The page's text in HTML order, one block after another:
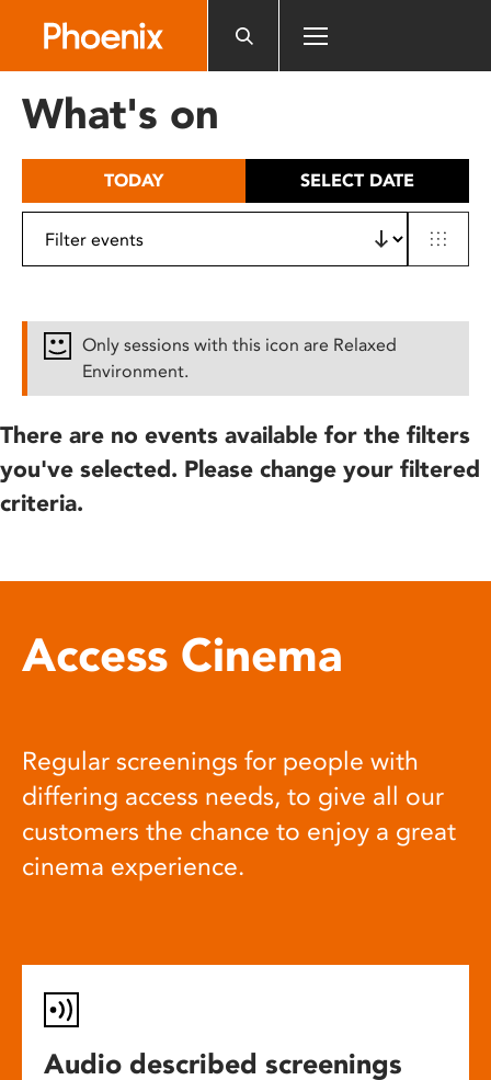
includes
What's on
TODAY SELECT DATE
Only sessions with this icon are Relaxed
Environment.
There are no events available for the filters
you've selected. Please change your filtered
criteria.
Access Cinema
Regular screenings for people with
differing access needs, to give all our
customers the chance to enjoy a great
cinema experience.
Audio described screenings